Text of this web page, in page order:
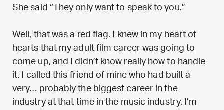
She said “They only want to speak to you.”
Well, that was a red flag. I knew in my heart of
hearts that my adult film career was going to
come up, and I didn’t know really how to handle
it. I called this friend of mine who had built a
very… probably the biggest career in the
industry at that time in the music industry. I’m